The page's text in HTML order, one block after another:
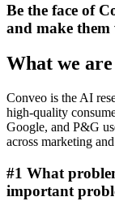
Be the face of
and make them
What we
Conveo is the AI
high-quality
Google, and P&G
across marketing
#1 What
important